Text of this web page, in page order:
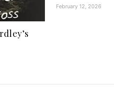
February 12, 2026